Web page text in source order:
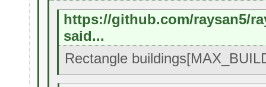
https://github.com/raysan5/
said...
Rectangle